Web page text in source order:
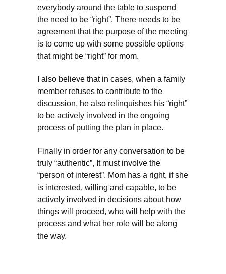
everybody around the table to suspend
the need to be “right”. There needs to be
agreement that the purpose of the meeting
is to come up with some possible options
that might be “right” for mom.
I also believe that in cases, when a family
member refuses to contribute to the
discussion, he also relinquishes his “right”
to be actively involved in the ongoing
process of putting the plan in place.
Finally in order for any conversation to be
truly “authentic”, It must involve the
“person of interest”. Mom has a right, if she
is interested, willing and capable, to be
actively involved in decisions about how
things will proceed, who will help with the
process and what her role will be along
the way.